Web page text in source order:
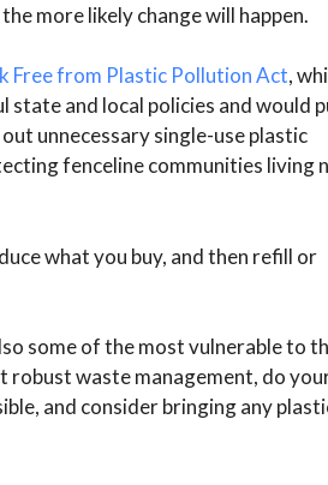
more likely change will happen.
Free from Plastic Pollution Act,
and local policies and would
unnecessary single-use plastic
fenceline communities living
what you buy, and then refill or
some of the most vulnerable to
waste management, do
and consider bringing any